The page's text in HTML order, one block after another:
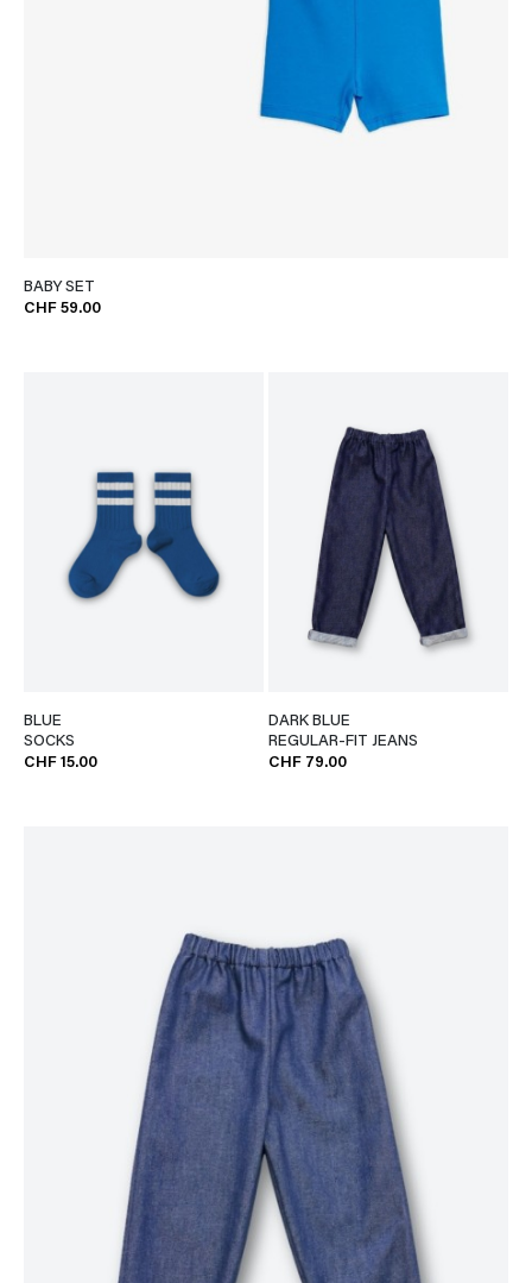
BABY SET
CHF 59.00
BLUE
SOCKS
CHF 15.00
DARK BLUE
REGULAR-FIT JEANS
CHF 79.00